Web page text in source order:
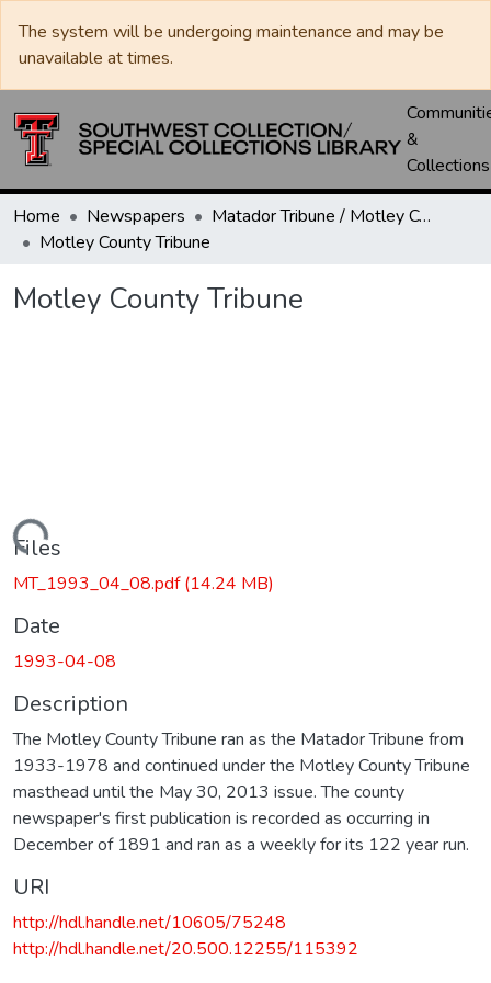
The system will be undergoing maintenance and may be
unavailable at times.
&
Collections
Home Newspapers
Matador Tribune / Motley County Tribune
Motley County Tribune
Motley County Tribune
Loading...
Files
MT_1993_04_08.pdf(14.24 MB)
Date
1993-04-08
Description
The Motley County Tribune ran as the Matador Tribune from
1933-1978 and continued under the Motley County Tribune
masthead until the May 30, 2013 issue. The county
newspaper's first publication is recorded as occurring in
December of 1891 and ran as a weekly for its 122 year run.
URI
http://hdl.handle.net/10605/75248
http://hdl.handle.net/20.500.12255/115392